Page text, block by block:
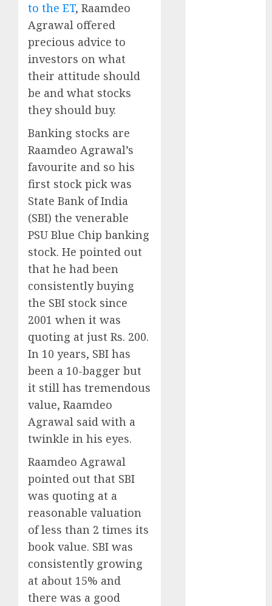
to the ET, Raamdeo
Agrawal offered
precious advice to
investors on what
their attitude should
be and what stocks
they should buy.
Banking stocks are
Raamdeo Agrawal’s
favourite and so his
first stock pick was
State Bank of India
(SBI) the venerable
PSU Blue Chip banking
stock. He pointed out
that he had been
consistently buying
the SBI stock since
2001 when it was
quoting at just Rs. 200.
In 10 years, SBI has
been a 10-bagger but
it still has tremendous
value, Raamdeo
Agrawal said with a
twinkle in his eyes.
Raamdeo Agrawal
pointed out that SBI
was quoting at a
reasonable valuation
of less than 2 times its
book value. SBI was
consistently growing
at about 15% and
there was a good